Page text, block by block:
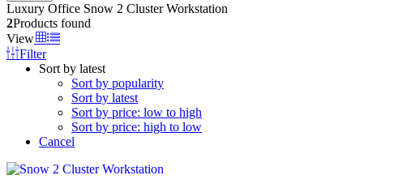
Luxury Office Snow 2 Cluster Workstation
2Products found
View
Filter
Sort by latest
Sort by popularity
Sort by latest
Sort by price: low to high
Sort by price: high to low
Cancel